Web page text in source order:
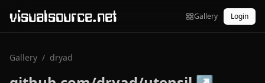
visualsource.net Gallery Login
Gallery / dryad